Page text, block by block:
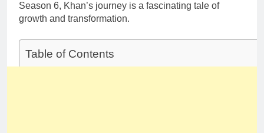
Season 6, Khan’s journey is a fascinating tale of
growth and transformation.
Table of Contents